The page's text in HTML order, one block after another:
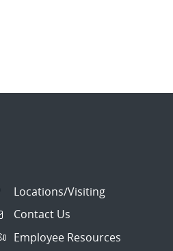
Locations/Visiting
Contact Us
Employee Resources